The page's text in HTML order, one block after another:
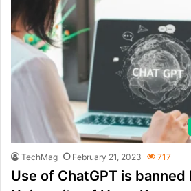
TechMag February 21, 2023 717
Use of ChatGPT is banned